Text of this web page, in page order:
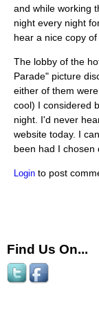
and while working
night every night
hear a nice copy
The lobby of the
Parade" picture
either of them
cool) I considered
night. I'd never
website today. I
been had I chosen
Login to post
Find Us On...